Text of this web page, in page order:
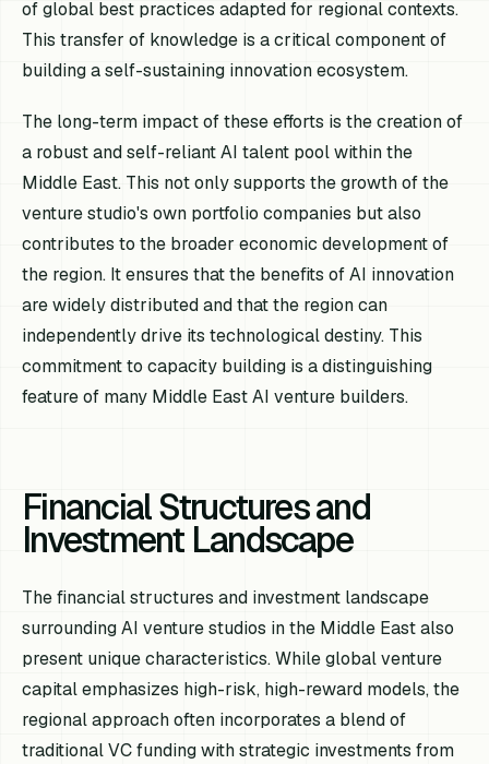
of global best practices adapted for regional contexts.
This transfer of knowledge is a critical component of
building a self-sustaining innovation ecosystem.
The long-term impact of these efforts is the creation of
a robust and self-reliant AI talent pool within the
Middle East. This not only supports the growth of the
venture studio's own portfolio companies but also
contributes to the broader economic development of
the region. It ensures that the benefits of AI innovation
are widely distributed and that the region can
independently drive its technological destiny. This
commitment to capacity building is a distinguishing
feature of many Middle East AI venture builders.
Financial Structures and
Investment Landscape
The financial structures and investment landscape
surrounding AI venture studios in the Middle East also
present unique characteristics. While global venture
capital emphasizes high-risk, high-reward models, the
regional approach often incorporates a blend of
traditional VC funding with strategic investments from